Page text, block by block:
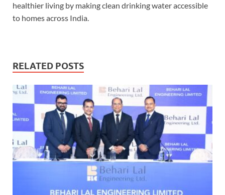
healthier living by making clean drinking water accessible
to homes across India.
RELATED POSTS